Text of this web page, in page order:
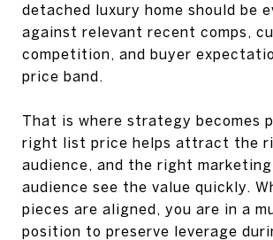
detached luxury home should be
against relevant recent comps,
competition, and buyer
price band.
That is where strategy becomes
right list price helps attract the
audience, and the right
audience see the value quickly.
pieces are aligned, you are in a
position to preserve leverage